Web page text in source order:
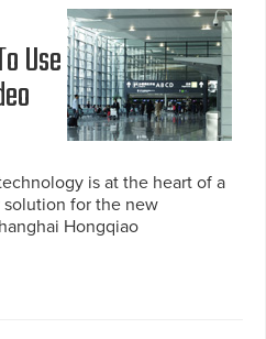
Use
is at the heart of a
for the new
Hongqiao